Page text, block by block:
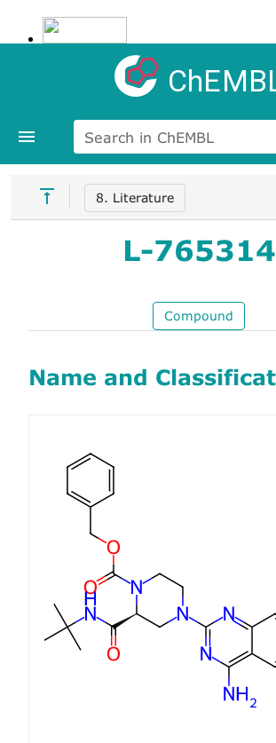
Search in ChEMBL
8. Literature
L-765314
Compound
Name and